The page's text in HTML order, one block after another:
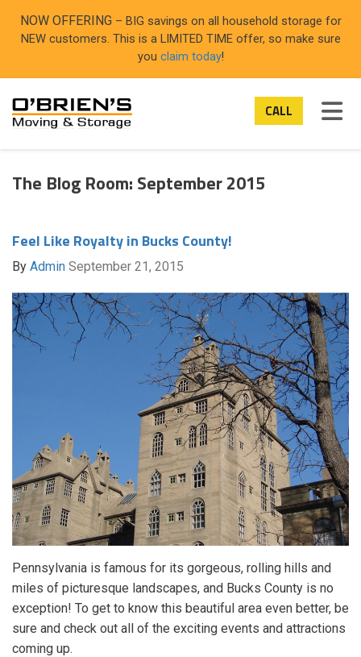
NOW OFFERING – BIG savings on all household storage for
NEW customers. This is a LIMITED TIME offer, so make sure
you claim today!
CALL
The Blog Room: September 2015
Feel Like Royalty in Bucks County!
By Admin September 21, 2015
Pennsylvania is famous for its gorgeous, rolling hills and
miles of picturesque landscapes, and Bucks County is no
exception! To get to know this beautiful area even better, be
sure and check out all of the exciting events and attractions
coming up.